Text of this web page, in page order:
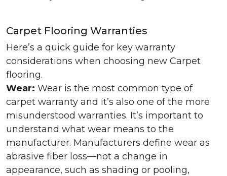
Carpet Flooring Warranties
Here’s a quick guide for key warranty
considerations when choosing new Carpet
flooring.
Wear: Wear is the most common type of
carpet warranty and it’s also one of the more
misunderstood warranties. It’s important to
understand what wear means to the
manufacturer. Manufacturers define wear as
abrasive fiber loss—not a change in
appearance, such as shading or pooling,